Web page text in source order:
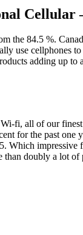
Cellular
the 84.5 %.
use cellphones
adding up to
fi, all of our
for the past one
impressive
doubly a lot of